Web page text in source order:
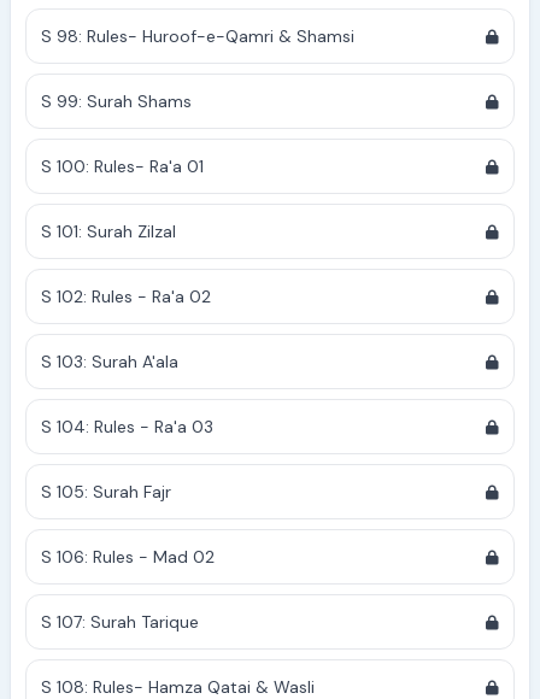
S 98: Rules- Huroof-e-Qamri & Shamsi
S 99: Surah Shams
S 100: Rules- Ra'a 01
S 101: Surah Zilzal
S 102: Rules - Ra'a 02
S 103: Surah A'ala
S 104: Rules - Ra'a 03
S 105: Surah Fajr
S 106: Rules - Mad 02
S 107: Surah Tarique
S 108: Rules- Hamza Qatai & Wasli